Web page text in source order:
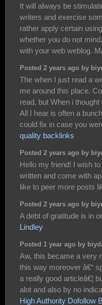
It will always be
writers and exercise
rather apply certain
whether you do not
with your web weblog.
Posted 2 years ago by
The when I just read a
me around this place.
read, but When i
All I hear is often a
could fix in case you
quality backlinks
Posted 2 years ago by
Hello my friend! I wish
written and come with
like to peer more posts
Posted 2 years ago by
A debt of gratitude is in
Lindley
Posted 1 year ago by
Aw, this became a very
this way moreover â€“
a really good articleâ€¦
alot and also by no
High Authority Dofollow